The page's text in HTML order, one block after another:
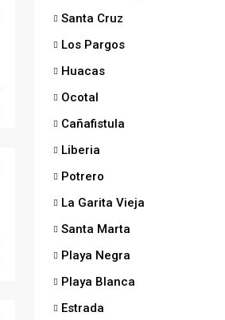
Santa Cruz
Los Pargos
Huacas
Ocotal
Cañafistula
Liberia
Potrero
La Garita Vieja
Santa Marta
Playa Negra
Playa Blanca
Estrada